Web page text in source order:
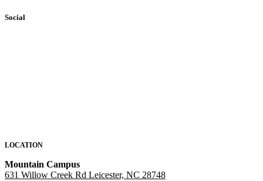
Social
LOCATION
Mountain Campus
631 Willow Creek Rd Leicester, NC 28748